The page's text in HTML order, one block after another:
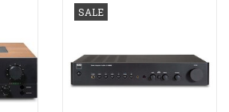
SALE